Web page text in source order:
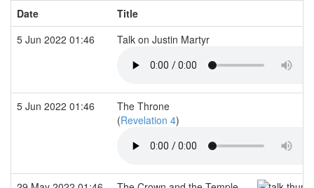
Date
Title
5 Jun 2022 01:46
Talk on Justin Martyr
5 Jun 2022 01:46
The Throne
(Revelation 4)